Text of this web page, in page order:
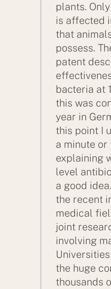
plants.
is affected
that
possess.
patent
bacteria at
this was
year in
this point I
a minute or
explaining
level
a good
the recent
medical
joint
involving
the huge
thousands